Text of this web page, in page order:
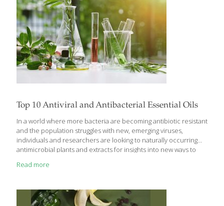
Top 10 Antiviral and Antibacterial Essential Oils
In a world where more bacteria are becoming antibiotic resistant
and the population struggles with new, emerging viruses,
individuals and researchers are looking to naturally occurring
antimicrobial plants and extracts for insights into new ways to
where conventional antibiotics and medicine are necessary,
complement or natural alternative. Research is still emerging on
the effectiveness of essential oils for fighting bacteria, fungi, and
Read more